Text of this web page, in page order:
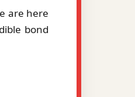
are here
bond